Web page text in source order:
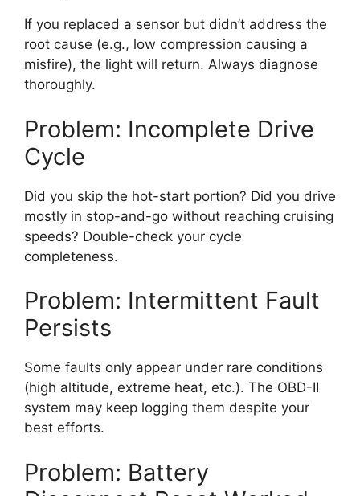
If you replaced a sensor but didn’t address the
root cause (e.g., low compression causing a
misfire), the light will return. Always diagnose
thoroughly.
Problem: Incomplete Drive
Cycle
Did you skip the hot-start portion? Did you drive
mostly in stop-and-go without reaching cruising
speeds? Double-check your cycle
completeness.
Problem: Intermittent Fault
Persists
Some faults only appear under rare conditions
(high altitude, extreme heat, etc.). The OBD-II
system may keep logging them despite your
best efforts.
Problem: Battery